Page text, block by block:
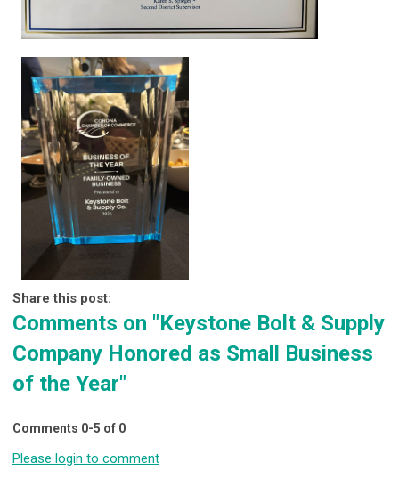
Share this post:
Comments on "Keystone Bolt & Supply
Company Honored as Small Business
of the Year"
Comments 0-5 of 0
Please login to comment